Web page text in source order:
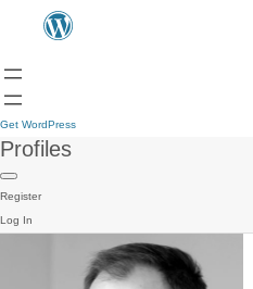
Get WordPress
Profiles
Register
Log In